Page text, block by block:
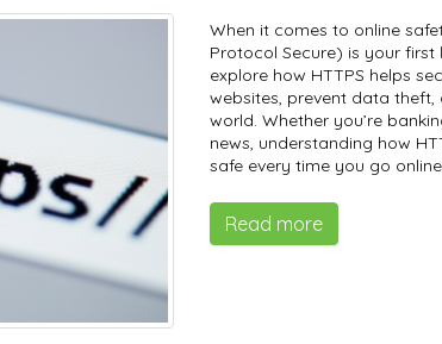
When it comes to online
Protocol Secure) is your first
explore how HTTPS helps
websites, prevent data
world. Whether you’re
news, understanding how
safe every time you go
Read more